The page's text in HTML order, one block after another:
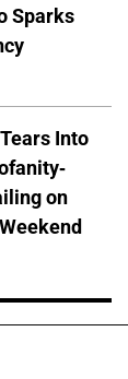
Sparks
Into
on